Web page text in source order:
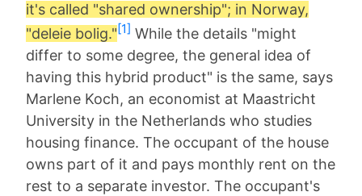
it's called "shared ownership"; in Norway,
"deleie bolig." [1] While the details "might
differ to some degree, the general idea of
having this hybrid product" is the same, says
Marlene Koch, an economist at Maastricht
University in the Netherlands who studies
housing finance. The occupant of the house
owns part of it and pays monthly rent on the
rest to a separate investor. The occupant's